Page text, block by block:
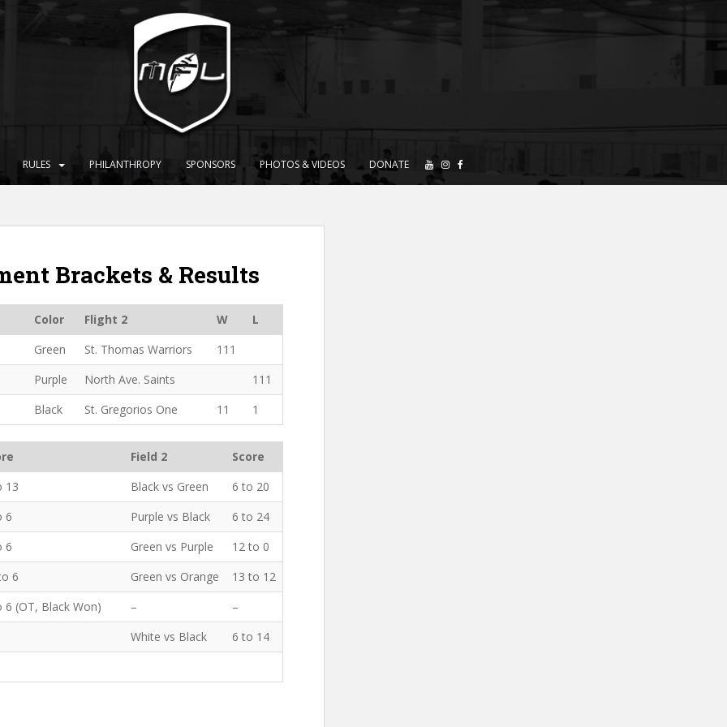
RULES PHILANTHROPY SPONSORS PHOTOS & VIDEOS DONATE
Brackets & Results
Color Flight 2 W
L
Green St. Thomas Warriors
111
Purple North Ave. Saints
111
Black St. Gregorios One 11 1
Field 2
Score
13 Black vs Green
6 to 20
6 Purple vs Black
6 to 24
6 Green vs Purple
12 to 0
6 Green vs Orange
13 to 12
6 (OT, Black Won) –
–
White vs Black
6 to 14